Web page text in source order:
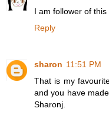
I am follower of
Reply
sharon 11:51 PM
That is my
and you have
Sharonj.